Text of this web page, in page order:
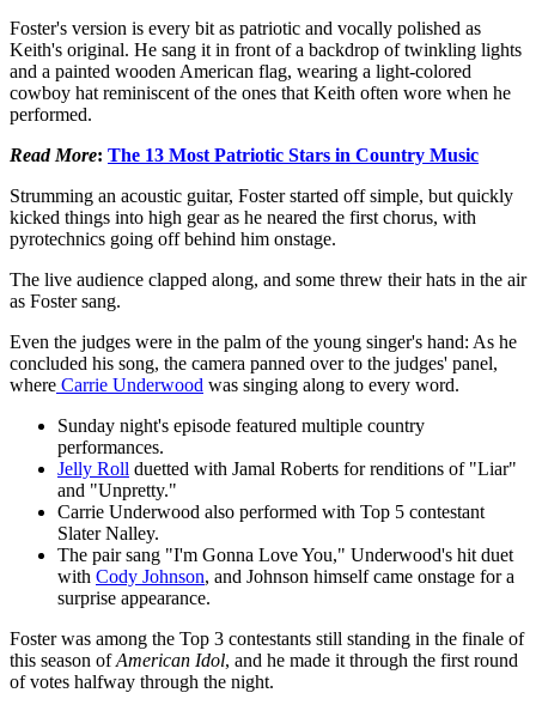
Foster's version is every bit as patriotic and vocally polished as
Keith's original. He sang it in front of a backdrop of twinkling lights
and a painted wooden American flag, wearing a light-colored
cowboy hat reminiscent of the ones that Keith often wore when he
performed.
Read More: The 13 Most Patriotic Stars in Country Music
Strumming an acoustic guitar, Foster started off simple, but quickly
kicked things into high gear as he neared the first chorus, with
pyrotechnics going off behind him onstage.
The live audience clapped along, and some threw their hats in the air
as Foster sang.
Even the judges were in the palm of the young singer's hand: As he
concluded his song, the camera panned over to the judges' panel,
where Carrie Underwood was singing along to every word.
Sunday night's episode featured multiple country
performances.
Jelly Roll duetted with Jamal Roberts for renditions of "Liar"
and "Unpretty."
Carrie Underwood also performed with Top 5 contestant
Slater Nalley.
The pair sang "I'm Gonna Love You," Underwood's hit duet
with Cody Johnson, and Johnson himself came onstage for a
surprise appearance.
Foster was among the Top 3 contestants still standing in the finale of
this season ofAmerican Idol, and he made it through the first round
of votes halfway through the night.